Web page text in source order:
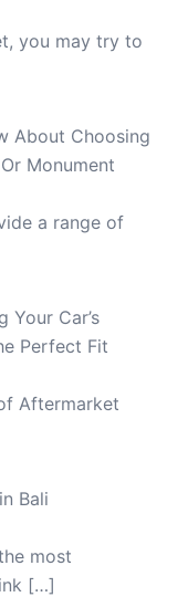
you may try to
About Choosing
Monument
a range of
Your Car’s
Perfect Fit
Aftermarket
Bali
most
[…]